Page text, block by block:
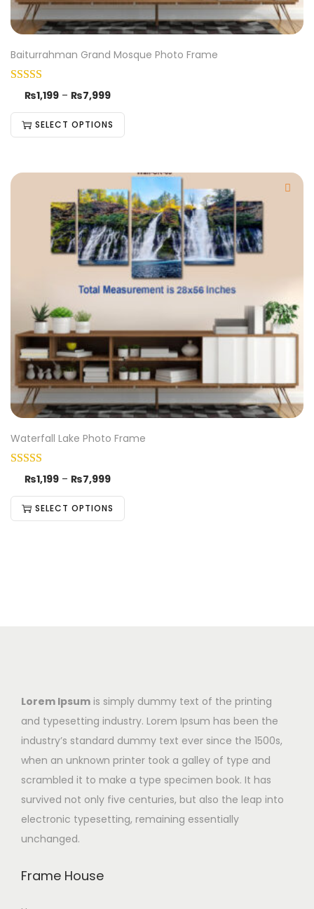
Baiturrahman Grand Mosque Photo Frame
₨1,199 – ₨7,999
SELECT OPTIONS
Waterfall Lake Photo Frame
₨1,199 – ₨7,999
SELECT OPTIONS
Lorem Ipsum is simply dummy text of the printing
and typesetting industry. Lorem Ipsum has been the
industry’s standard dummy text ever since the 1500s,
when an unknown printer took a galley of type and
scrambled it to make a type specimen book. It has
survived not only five centuries, but also the leap into
electronic typesetting, remaining essentially
unchanged.
Frame House